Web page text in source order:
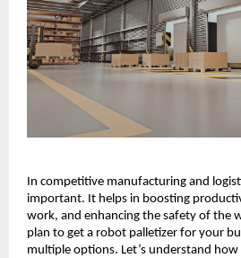
In competitive manufacturing and
important. It helps in boosting
work, and enhancing the safety of the
plan to get a robot palletizer for your
multiple options. Let’s understand